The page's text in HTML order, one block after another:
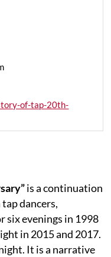
of-tap-20th-
is a continuation
dancers,
six evenings in 1998
in 2015 and 2017.
It is a narrative